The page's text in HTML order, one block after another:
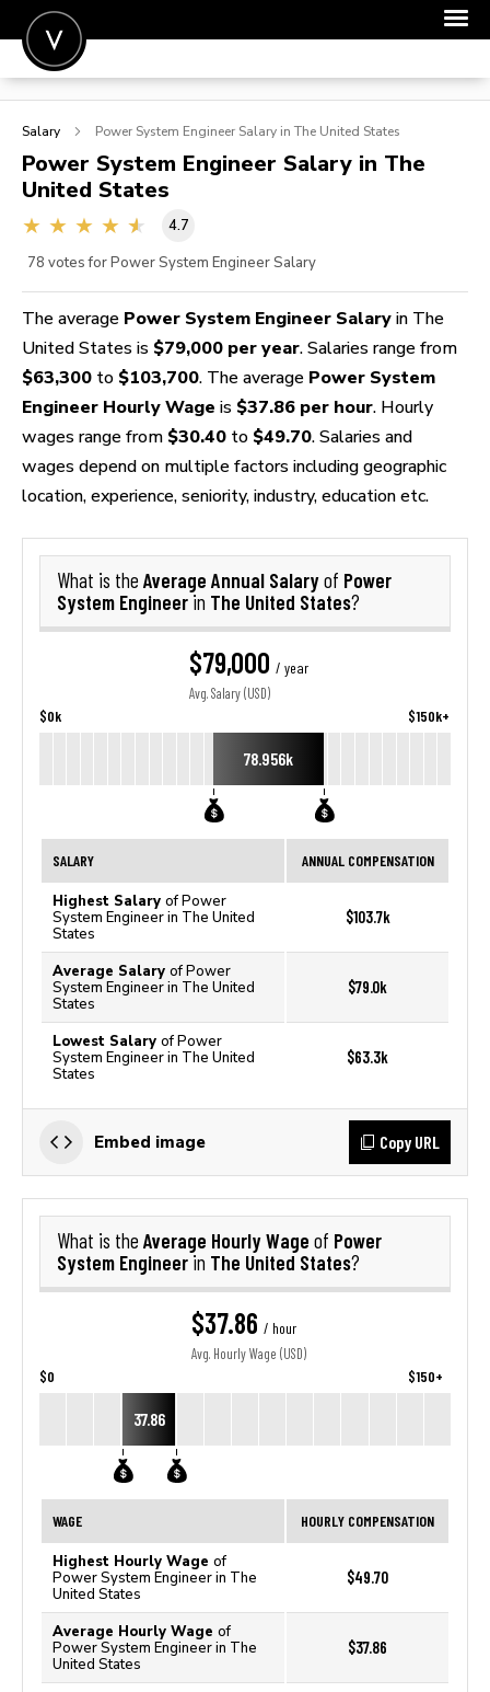
POST A JOB
SIGN IN
FOR CANDIDATES
Salary Power System Engineer Salary in The United States
Power System Engineer Salary in The
United States
4.7
78 votes for Power System Engineer Salary
The average Power System Engineer Salary in The
United States is $79,000 per year. Salaries range from
$63,300 to $103,700. The average Power System
Engineer Hourly Wage is $37.86 per hour. Hourly
wages range from $30.40 to $49.70. Salaries and
wages depend on multiple factors including geographic
location, experience, seniority, industry, education etc.
What is the Average Annual Salaryof Power
System Engineer in The United States?
$79,000 / year
Avg. Salary (USD)
$0k $150k+
78.956k
SALARY ANNUAL COMPENSATION
Highest Salary of Power
System Engineer in The United
States
$103.7k
Average Salary of Power
System Engineer in The United
States
$79.0k
Lowest Salary of Power
System Engineer in The United
States
$63.3k
Embed image Copy URL
What is the Average Hourly Wage of Power
System Engineer in The United States?
$37.86 / hour
Avg. Hourly Wage (USD)
$0 $150+
37.86
WAGE HOURLY COMPENSATION
Highest Hourly Wage of
Power System Engineer in The
United States
$49.70
Average Hourly Wage of
Power System Engineer in The
United States
$37.86